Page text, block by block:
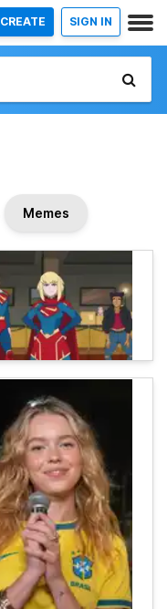
CREATE SIGN IN
Memes